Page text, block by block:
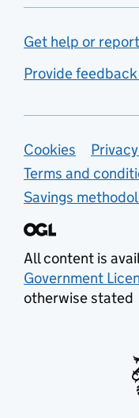
Get help or
Provide feedback
Support
Cookies
Terms and
Savings
All content is
Government
otherwise stated